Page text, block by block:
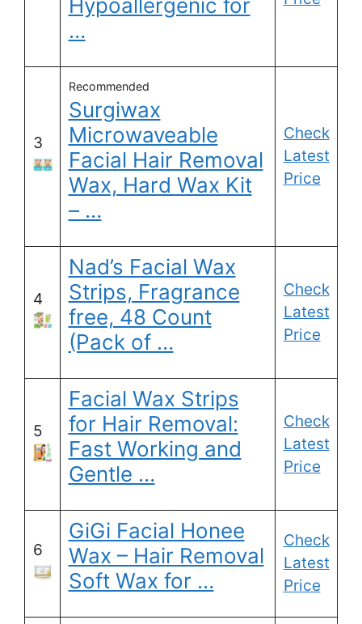
Hypoallergenic for
…
3
Recommended
Surgiwax
Microwaveable
Facial Hair Removal
Wax, Hard Wax Kit
– …
Check
Latest
Price
4
Nad’s Facial Wax
Strips, Fragrance
free, 48 Count
(Pack of …
Check
Latest
Price
5
Facial Wax Strips
for Hair Removal:
Fast Working and
Gentle …
Check
Latest
Price
6
GiGi Facial Honee
Wax – Hair Removal
Soft Wax for …
Check
Latest
Price